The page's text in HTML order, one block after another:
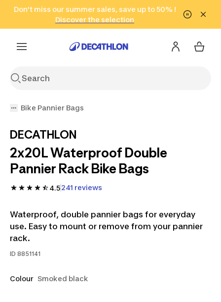
Go to search Go to content Go to footer
Don't miss our summer sales, save up to 50% !
Discover the selection
in only 2 hours!
(Select Areas)
Click here
Bike Pannier Bags
DECATHLON
2x20L Waterproof Double
Pannier Rack Bike Bags
4.5241 reviews
Waterproof, double pannier bags for everyday
use. Easy to mount or remove from your pannier
rack.
ID 8851141
Colour Smoked black